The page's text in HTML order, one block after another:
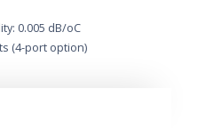
0.005 dB/oC
(4-port option)
for manufacturing and R&D